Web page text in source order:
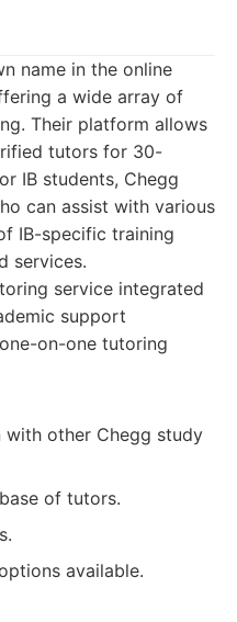
name in the online
a wide array of
Their platform allows
tutors for 30-
IB students, Chegg
can assist with various
IB-specific training
services.
service integrated
support
on-one tutoring
with other Chegg study
of tutors.
available.